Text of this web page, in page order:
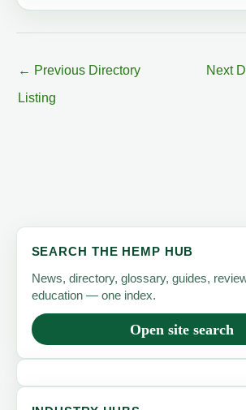
← Previous Directory
Listing
Next
SEARCH THE HEMP HUB
News, directory, glossary, guides,
education — one index.
Open site search